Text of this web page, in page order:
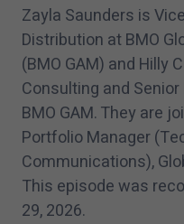
Zayla Saunders is
Distribution at BMO
(BMO GAM) and Hilly
Consulting and
BMO GAM. They are
Portfolio Manager
Communications),
This episode was
29,2026.